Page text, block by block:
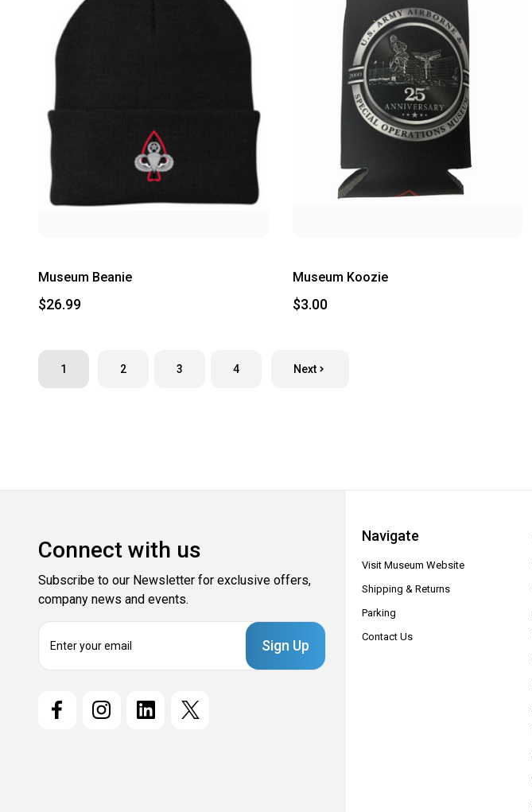
Museum Beanie
$26.99
Museum Koozie
$3.00
1 2 3 4 Next
Connect with us
Subscribe to our Newsletter for exclusive offers,
company news and events.
Navigate
Visit Museum Website
Shipping & Returns
Parking
Contact Us